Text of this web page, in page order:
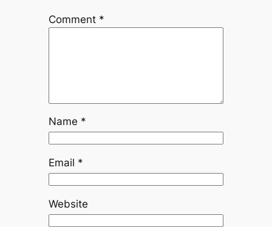
Comment *
Name *
Email *
Website